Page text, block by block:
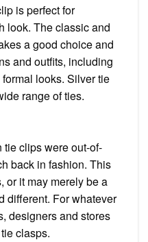
is perfect for
look. The classic and
a good choice and
and outfits, including
looks. Silver tie
range of ties.
tie clips were out-of-
back in fashion. This
or it may merely be a
different. For whatever
designers and stores
clasps.